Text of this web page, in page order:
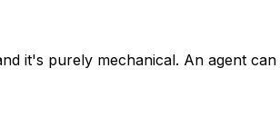
it's purely mechanical. An agent